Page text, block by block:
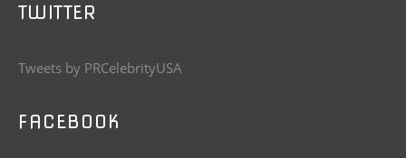
TWITTER
Tweets by PRCelebrityUSA
FACEBOOK